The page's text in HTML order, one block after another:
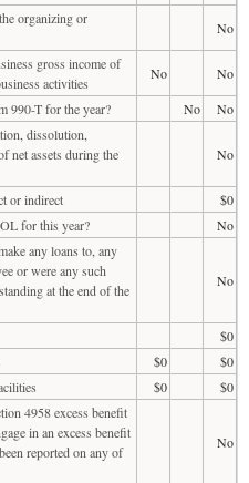
organizing or
No
gross income of
activities
No
No
990-T for the year?
No
No
dissolution,
net assets during the
No
or indirect
$0
for this year?
No
any loans to, any
or were any such
at the end of the
No
$0
$0
$0
$0
$0
4958 excess benefit
in an excess benefit
reported on any of
No